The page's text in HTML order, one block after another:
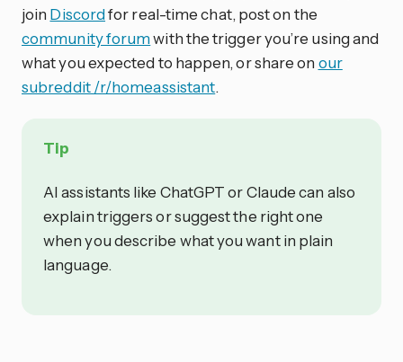
join Discordfor real-time chat, post on the
community forumwith the trigger you’re using and
what you expected to happen, or share on our
subreddit /r/homeassistant.
Tip
AI assistants like ChatGPT or Claude can also
explain triggers or suggest the right one
when you describe what you want in plain
language.